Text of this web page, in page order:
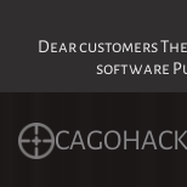
Dear customers
software